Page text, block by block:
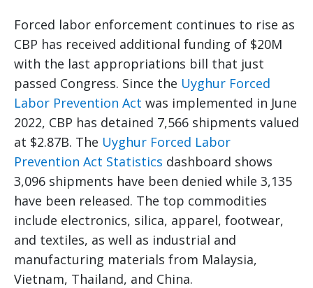
Forced labor enforcement continues to rise as
CBP has received additional funding of $20M
with the last appropriations bill that just
passed Congress. Since the Uyghur Forced
Labor Prevention Act was implemented in June
2022, CBP has detained 7,566 shipments valued
at $2.87B. The Uyghur Forced Labor
Prevention Act Statistics dashboard shows
3,096 shipments have been denied while 3,135
have been released. The top commodities
include electronics, silica, apparel, footwear,
and textiles, as well as industrial and
manufacturing materials from Malaysia,
Vietnam, Thailand, and China.